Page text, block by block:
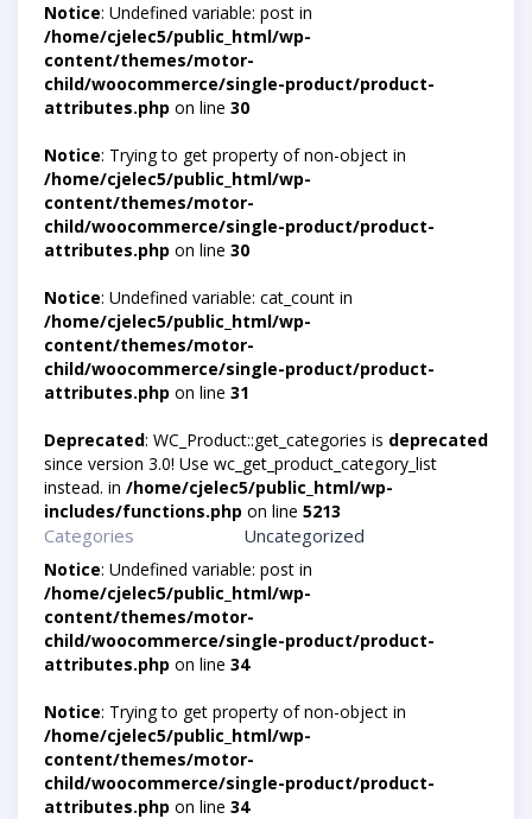
Notice: Undefined variable: post in
/home/cjelec5/public_html/wp-
content/themes/motor-
child/woocommerce/single-product/product-
attributes.php on line 30
Notice: Trying to get property of non-object in
/home/cjelec5/public_html/wp-
content/themes/motor-
child/woocommerce/single-product/product-
attributes.php on line 30
Notice: Undefined variable: cat_count in
/home/cjelec5/public_html/wp-
content/themes/motor-
child/woocommerce/single-product/product-
attributes.php on line 31
Deprecated: WC_Product::get_categories is deprecated
since version 3.0! Use wc_get_product_category_list
instead. in /home/cjelec5/public_html/wp-
includes/functions.php on line 5213
Categories Uncategorized
Notice: Undefined variable: post in
/home/cjelec5/public_html/wp-
content/themes/motor-
child/woocommerce/single-product/product-
attributes.php on line 34
Notice: Trying to get property of non-object in
/home/cjelec5/public_html/wp-
content/themes/motor-
child/woocommerce/single-product/product-
attributes.php on line 34